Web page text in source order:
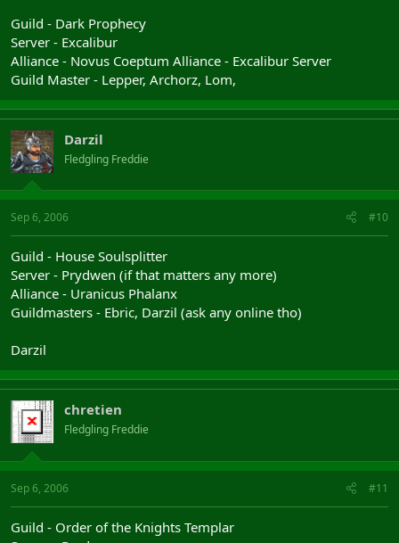
Guild - Dark Prophecy
Server - Excalibur
Alliance - Novus Coeptum Alliance - Excalibur Server
Guild Master - Lepper, Archorz, Lom,
Darzil
Fledgling Freddie
Sep 6, 2006 #10
Guild - House Soulsplitter
Server - Prydwen (if that matters any more)
Alliance - Uranicus Phalanx
Guildmasters - Ebric, Darzil (ask any online tho)
Darzil
chretien
Fledgling Freddie
Sep 6, 2006 #11
Guild - Order of the Knights Templar